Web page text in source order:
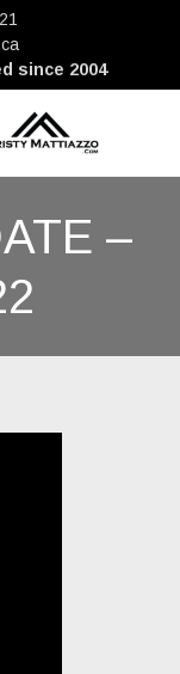
since 2004
–